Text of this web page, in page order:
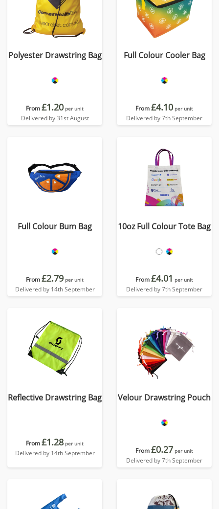
Polyester Drawstring Bag
From£1.20 per unit
Delivered by 31st August
Full Colour Cooler Bag
From£4.10 per unit
Delivered by 7th September
Full Colour Bum Bag
From£2.79 per unit
Delivered by 14th September
10oz Full Colour Tote Bag
From£4.01 per unit
Delivered by 7th September
Reflective Drawstring Bag
From£1.28 per unit
Delivered by 14th September
Velour Drawstring Pouch
From£0.27 per unit
Delivered by 7th September